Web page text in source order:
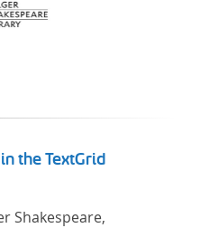
the TextGrid
Shakespeare,